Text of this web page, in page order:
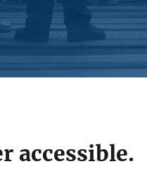
accessible.